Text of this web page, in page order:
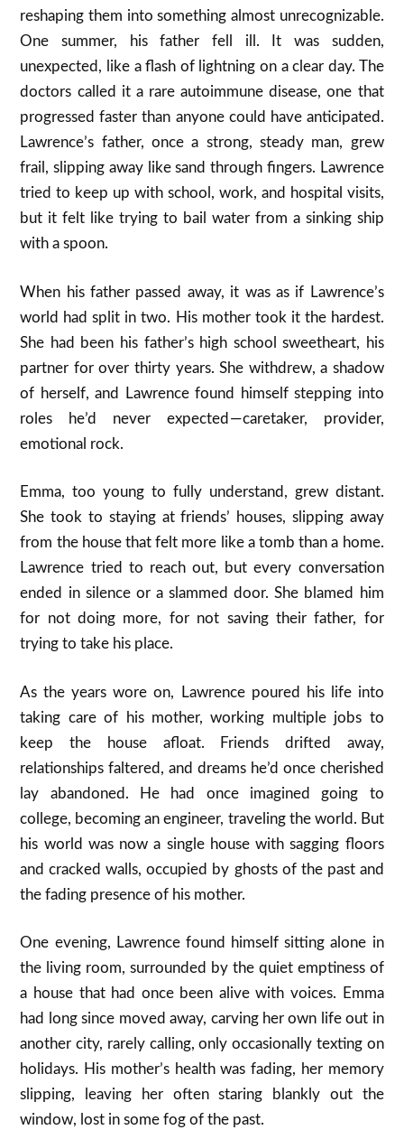
reshaping them into something almost unrecognizable.
One summer, his father fell ill. It was sudden,
unexpected, like a flash of lightning on a clear day. The
doctors called it a rare autoimmune disease, one that
progressed faster than anyone could have anticipated.
Lawrence’s father, once a strong, steady man, grew
frail, slipping away like sand through fingers. Lawrence
tried to keep up with school, work, and hospital visits,
but it felt like trying to bail water from a sinking ship
with a spoon.
When his father passed away, it was as if Lawrence’s
world had split in two. His mother took it the hardest.
She had been his father’s high school sweetheart, his
partner for over thirty years. She withdrew, a shadow
of herself, and Lawrence found himself stepping into
roles he’d never expected — caretaker, provider,
emotional rock.
Emma, too young to fully understand, grew distant.
She took to staying at friends’ houses, slipping away
from the house that felt more like a tomb than a home.
Lawrence tried to reach out, but every conversation
ended in silence or a slammed door. She blamed him
for not doing more, for not saving their father, for
trying to take his place.
As the years wore on, Lawrence poured his life into
taking care of his mother, working multiple jobs to
keep the house afloat. Friends drifted away,
relationships faltered, and dreams he’d once cherished
lay abandoned. He had once imagined going to
college, becoming an engineer, traveling the world. But
his world was now a single house with sagging floors
and cracked walls, occupied by ghosts of the past and
the fading presence of his mother.
One evening, Lawrence found himself sitting alone in
the living room, surrounded by the quiet emptiness of
a house that had once been alive with voices. Emma
had long since moved away, carving her own life out in
another city, rarely calling, only occasionally texting on
holidays. His mother’s health was fading, her memory
slipping, leaving her often staring blankly out the
window, lost in some fog of the past.